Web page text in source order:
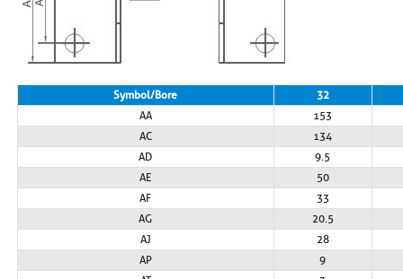
Symbol/Bore
32
AA
153
AC
134
AD
9.5
AE
50
AF
33
AG
20.5
AJ
28
AP
9